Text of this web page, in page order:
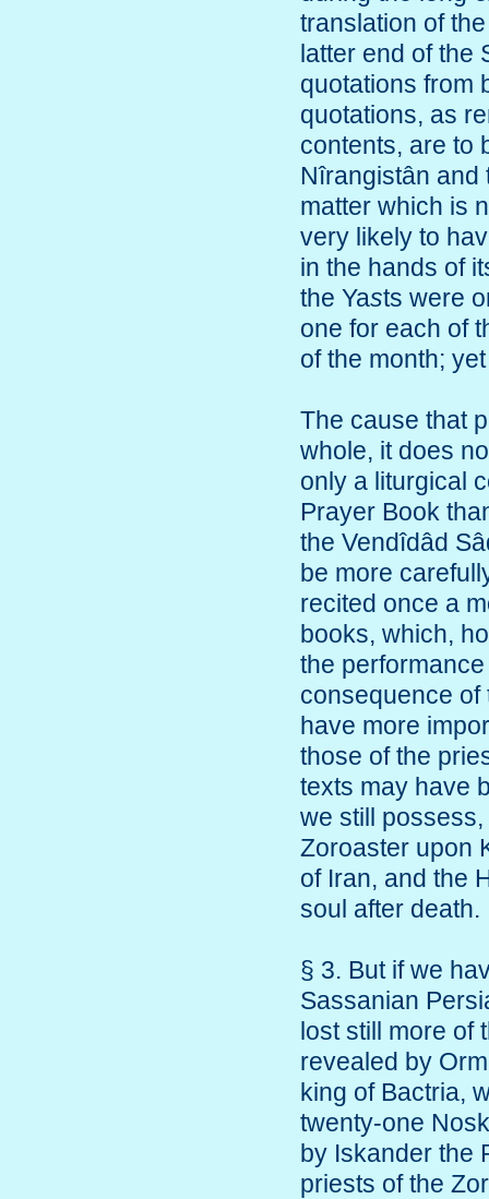
translation of
latter end of the
quotations from
quotations, as
contents, are to
Nîrangistân and
matter which is
very likely to
in the hands of
the Yasts were
one for each of
of the month;
The cause that
whole, it does
only a liturgical
Prayer Book
the Vendîdâd
be more
recited once a
books, which,
the
consequence of
have more
those of the
texts may have
we still
Zoroaster upon
of Iran, and the
soul after death.
§ 3. But if we
Sassanian
lost still more of
revealed by
king of Bactria,
twenty-one
by Iskander the
priests of the